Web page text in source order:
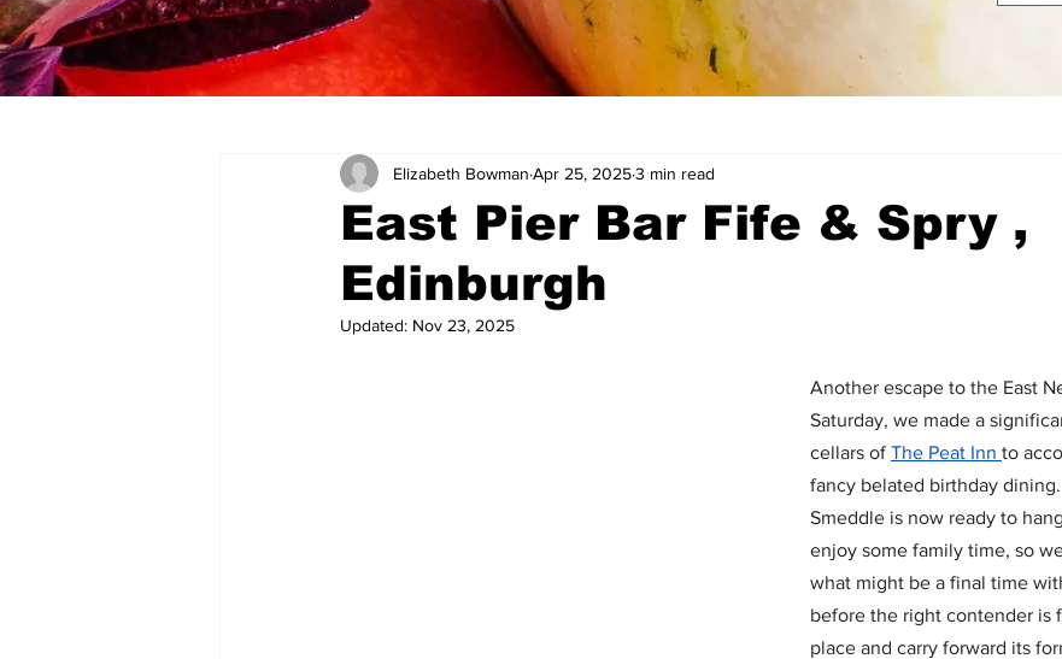
East Pier Bar Fife & Spry ,
Edinburgh
Elizabeth Bowman Apr 25, 20253 min read
Updated: Nov 23, 2025
Another escape to the East
Saturday, we made a
cellars of The Peat Inn to
fancy belated birthday
Smeddle is now ready to
enjoy some family time, so
what might be a final time
before the right contender is
place and carry forward its